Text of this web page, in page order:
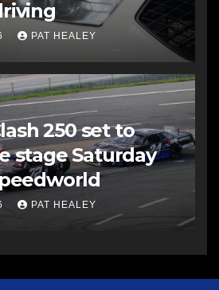
PAT HEALEY
250 set to
stage Saturday
PAT HEALEY